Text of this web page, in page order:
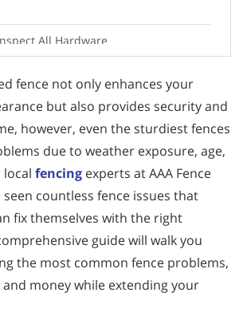
All Hardware
Loose Fasteners
a Leaning Fence
the Cause
Minor Leaning
For Severe Leaning
Rotted Wood
fence not only enhances your
but also provides security and
however, even the sturdiest fences
due to weather exposure, age,
local fencing experts at AAA Fence
seen countless fence issues that
fix themselves with the right
guide will walk you
the most common fence problems,
money while extending your